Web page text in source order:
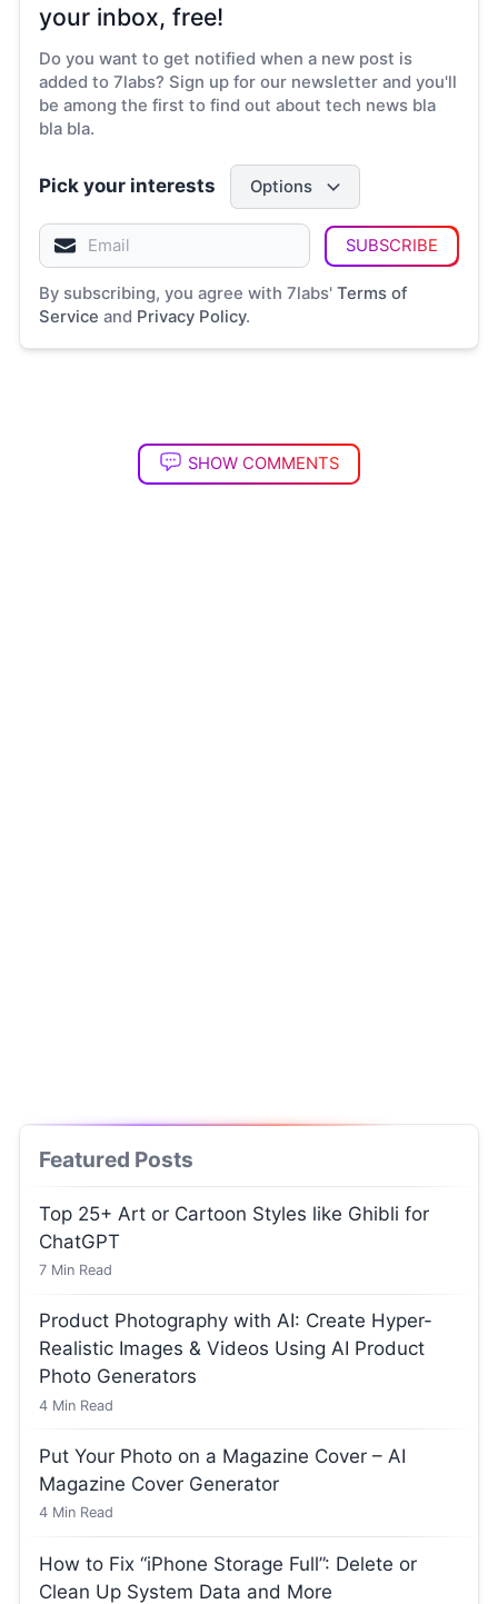
your inbox, free!
Do you want to get notified when a new post is
added to 7labs? Sign up for our newsletter and you'll
be among the first to find out about tech news bla
bla bla.
Pick your interests Options
SUBSCRIBE
By subscribing, you agree with 7labs' Terms of
Service and Privacy Policy.
SHOW COMMENTS
Featured Posts
Top 25+ Art or Cartoon Styles like Ghibli for
ChatGPT
7 Min Read
Product Photography with AI: Create Hyper-
Realistic Images & Videos Using AI Product
Photo Generators
4 Min Read
Put Your Photo on a Magazine Cover – AI
Magazine Cover Generator
4 Min Read
How to Fix “iPhone Storage Full”: Delete or
Clean Up System Data and More